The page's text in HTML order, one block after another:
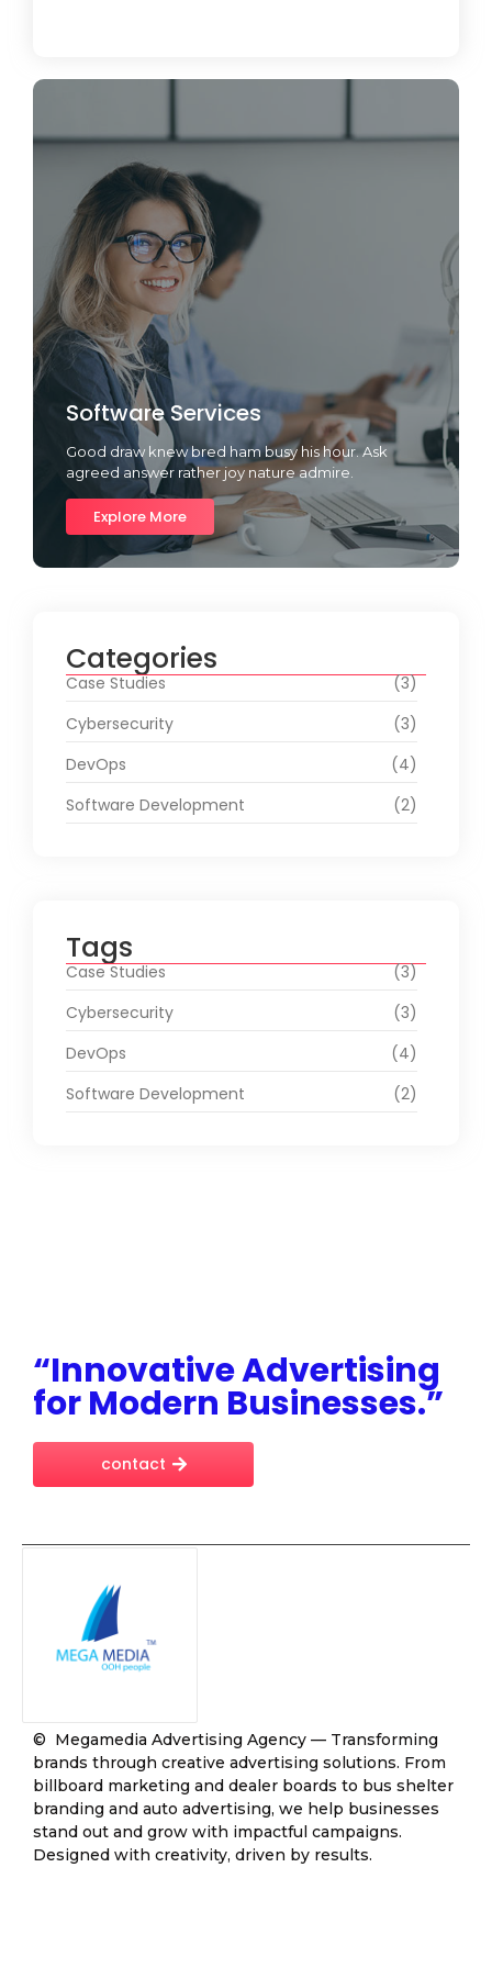
Software Services
Good draw knew bred ham busy his hour. Ask
agreed answer rather joy nature admire.
Explore More
Categories
Case Studies
(3)
Cybersecurity
(3)
DevOps
(4)
Software Development
(2)
Tags
Case Studies
(3)
Cybersecurity
(3)
DevOps
(4)
Software Development
(2)
“Innovative Advertising
for Modern Businesses.”
contact
© Megamedia Advertising Agency — Transforming
brands through creative advertising solutions. From
billboard marketing and dealer boards to bus shelter
branding and auto advertising, we help businesses
stand out and grow with impactful campaigns.
Designed with creativity, driven by results.